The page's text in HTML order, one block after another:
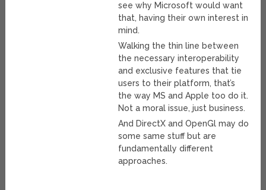
see why Microsoft would want
that, having their own interest in
mind.
Walking the thin line between
the necessary interoperability
and exclusive features that tie
users to their platform, that’s
the way MS and Apple too do it.
Not a moral issue, just business.
And DirectX and OpenGl may do
some same stuff but are
fundamentally different
approaches.